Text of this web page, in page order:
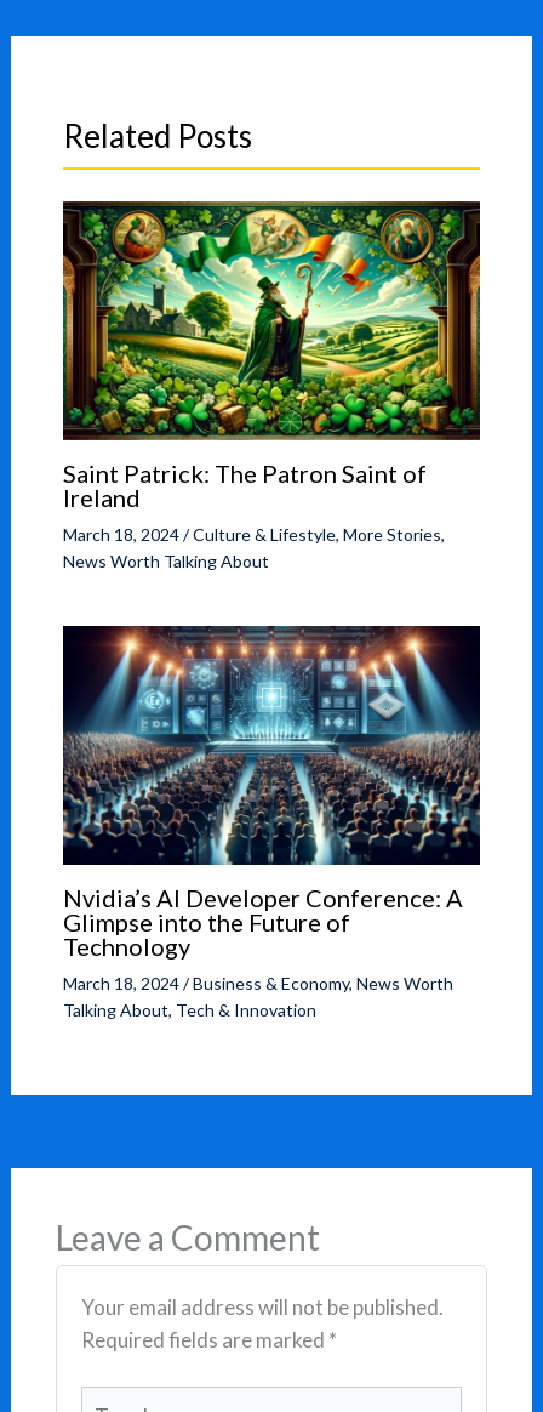
Related Posts
Saint Patrick: The Patron Saint of
Ireland
March 18, 2024/Culture & Lifestyle, More Stories,
News Worth Talking About
Nvidia’s AI Developer Conference: A
Glimpse into the Future of
Technology
March 18, 2024/Business & Economy, News Worth
Talking About, Tech & Innovation
Leave a Comment
Your email address will not be published.
Required fields are marked *